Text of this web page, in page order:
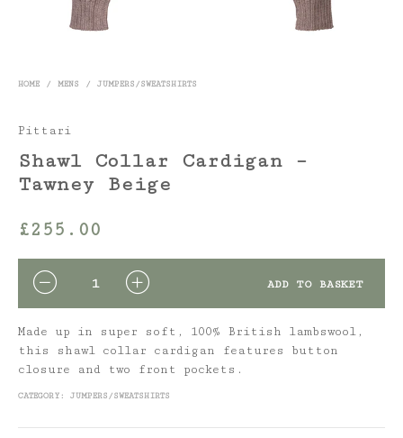
HOME / MENS / JUMPERS/SWEATSHIRTS
Pittari
Shawl Collar Cardigan –
Tawney Beige
£255.00
QUANTITY ADD TO BASKET
Made up in super soft, 100% British lambswool,
this shawl collar cardigan features button
closure and two front pockets.
CATEGORY: JUMPERS/SWEATSHIRTS